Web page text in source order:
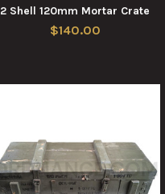
2 Shell 120mm Mortar Crate
$140.00